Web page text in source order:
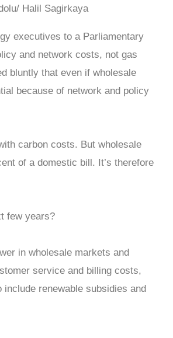
Halil Sagirkaya
executives to a Parliamentary
and network costs, not gas
bluntly that even if wholesale
because of network and policy
carbon costs. But wholesale
of a domestic bill. It’s therefore
few years?
in wholesale markets and
service and billing costs,
renewable subsidies and